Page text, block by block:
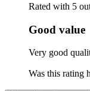
Rated with 5
Good value
Very good
Was this rating